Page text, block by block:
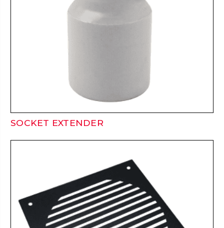
SOCKET EXTENDER